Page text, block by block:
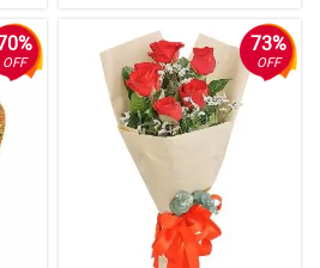
sila nung misty blue, mas lalong
ng mga roses nung hinaluan siya
much!
OFF
73%
OFF